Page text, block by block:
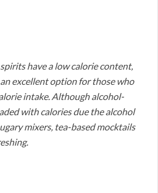
have a low calorie content,
excellent option for those who
intake. Although alcohol-
with calories due the alcohol
mixers, tea-based mocktails